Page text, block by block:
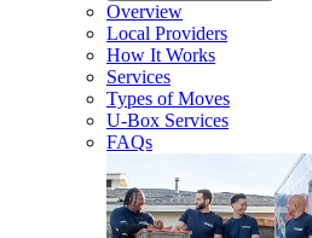
Overview
Local Providers
How It Works
Services
Types of Moves
U-Box Services
FAQs